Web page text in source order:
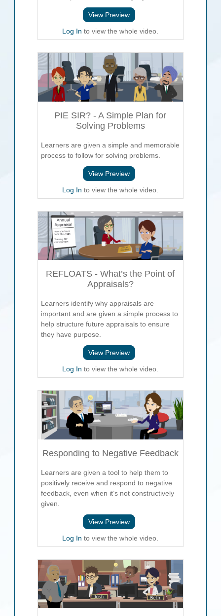
View Preview
Log In to view the whole video.
PIE SIR? - A Simple Plan for
Solving Problems
Learners are given a simple and memorable
process to follow for solving problems.
View Preview
Log In to view the whole video.
REFLOATS - What’s the Point of
Appraisals?
Learners identify why appraisals are
important and are given a simple process to
help structure future appraisals to ensure
they have purpose.
View Preview
Log In to view the whole video.
Responding to Negative Feedback
Learners are given a tool to help them to
positively receive and respond to negative
feedback, even when it’s not constructively
given.
View Preview
Log In to view the whole video.